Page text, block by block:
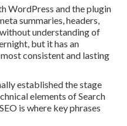
WordPress and the plugin
summaries, headers,
understanding of
but it has an
consistent and lasting
established the stage
elements of Search
is where key phrases